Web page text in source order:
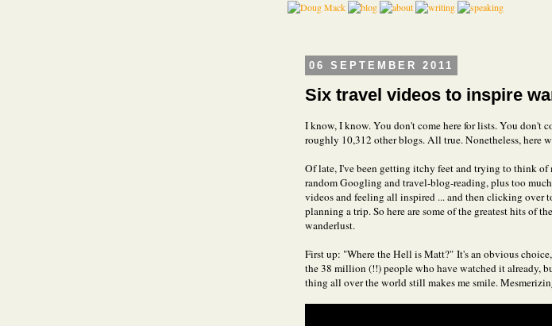
06 SEPTEMBER 2011
Six travel videos to inspire
I know, I know. You don't come here for lists. You don't
roughly 10,312 other blogs. All true. Nonetheless, here
Of late, I've been getting itchy feet and trying to think of
random Googling and travel-blog-reading, plus too
videos and feeling all inspired ... and then clicking over
planning a trip. So here are some of the greatest hits of
wanderlust.
First up: "Where the Hell is Matt?" It's an obvious
the 38 million (!!) people who have watched it already,
thing all over the world still makes me smile.